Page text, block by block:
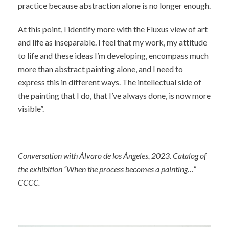
practice because abstraction alone is no longer enough.
At this point, I identify more with the Fluxus view of art
and life as inseparable. I feel that my work, my attitude
to life and these ideas I’m developing, encompass much
more than abstract painting alone, and I need to
express this in different ways. The intellectual side of
the painting that I do, that I’ve always done, is now more
visible”.
Conversation with Álvaro de los Ángeles, 2023. Catalog of
the exhibition “When the process becomes a painting…”
CCCC.